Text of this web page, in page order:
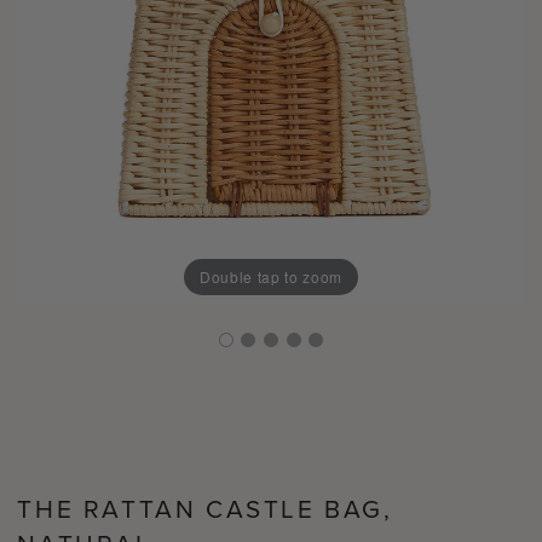
Double tap to zoom
THE RATTAN CASTLE BAG,